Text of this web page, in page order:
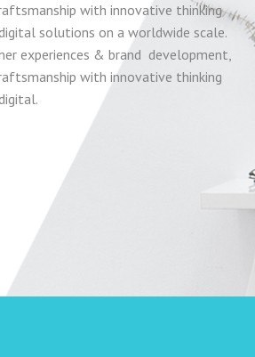
with innovative thinking
solutions on a worldwide scale.
experiences & brand development,
with innovative thinking